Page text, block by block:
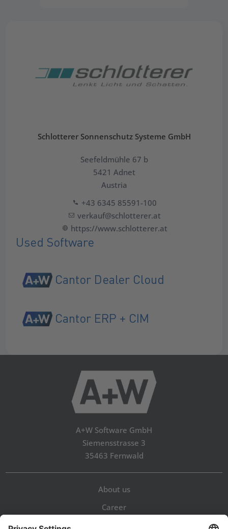
Schlotterer Sonnenschutz Systeme GmbH
Seefeldmühle 67 b
5421 Adnet
Austria
+43 6345 85591-100
verkauf@schlotterer.at
https://www.schlotterer.at
Used Software
Cantor Dealer Cloud
Cantor ERP + CIM
A+W Software GmbH
Siemensstrasse 3
35463 Fernwald
About us
Career